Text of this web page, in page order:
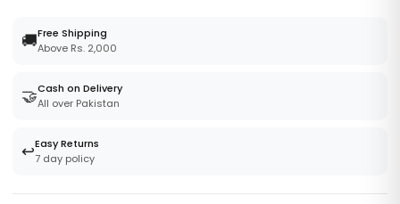
🚚Free Shipping
Above Rs. 2,000
🤝Cash on Delivery
All over Pakistan
↩️Easy Returns
7 day policy